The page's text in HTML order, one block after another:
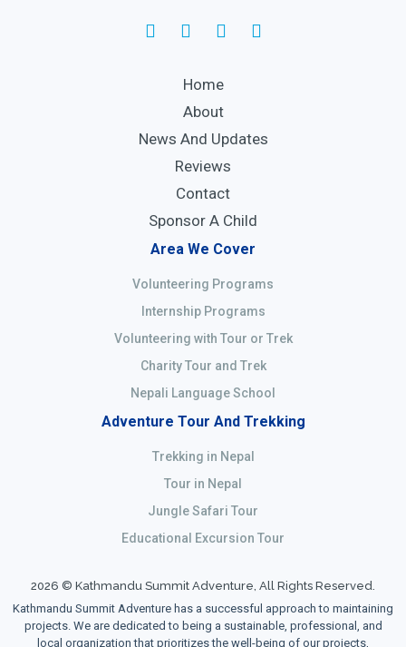
Home
About
News And Updates
Reviews
Contact
Sponsor A Child
Area We Cover
Volunteering Programs
Internship Programs
Volunteering with Tour or Trek
Charity Tour and Trek
Nepali Language School
Adventure Tour And Trekking
Trekking in Nepal
Tour in Nepal
Jungle Safari Tour
Educational Excursion Tour
2026 © Kathmandu Summit Adventure, All Rights Reserved.
Kathmandu Summit Adventure has a successful approach to maintaining
projects. We are dedicated to being a sustainable, professional, and
local organization that prioritizes the well-being of our projects,